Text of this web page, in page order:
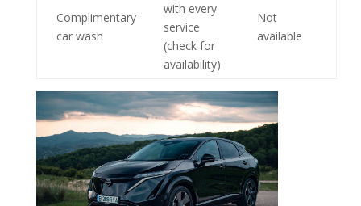
Complimentary
car wash
with every
service
(check for
availability)
Not
available